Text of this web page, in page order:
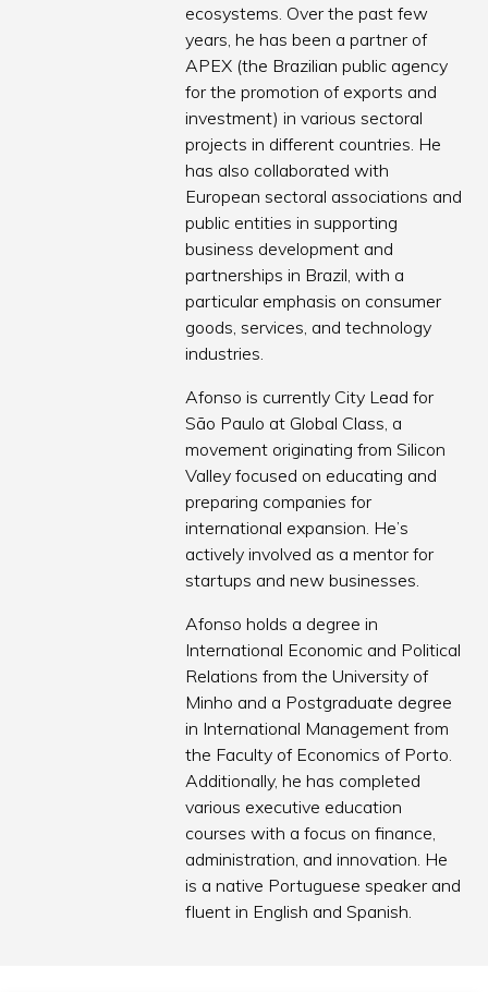
ecosystems. Over the past few
years, he has been a partner of
APEX (the Brazilian public agency
for the promotion of exports and
investment) in various sectoral
projects in different countries. He
has also collaborated with
European sectoral associations and
public entities in supporting
business development and
partnerships in Brazil, with a
particular emphasis on consumer
goods, services, and technology
industries.
Afonso is currently City Lead for
São Paulo at Global Class, a
movement originating from Silicon
Valley focused on educating and
preparing companies for
international expansion. He’s
actively involved as a mentor for
startups and new businesses.
Afonso holds a degree in
International Economic and Political
Relations from the University of
Minho and a Postgraduate degree
in International Management from
the Faculty of Economics of Porto.
Additionally, he has completed
various executive education
courses with a focus on finance,
administration, and innovation. He
is a native Portuguese speaker and
fluent in English and Spanish.